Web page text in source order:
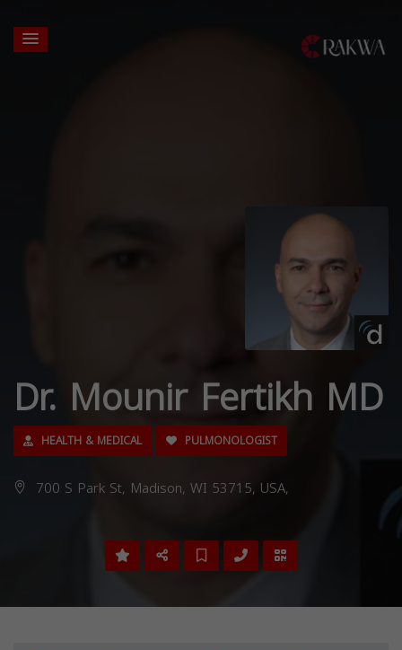
Dr. Mounir Fertikh MD
HEALTH & MEDICAL PULMONOLOGIST
700 S Park St, Madison, WI 53715, USA,